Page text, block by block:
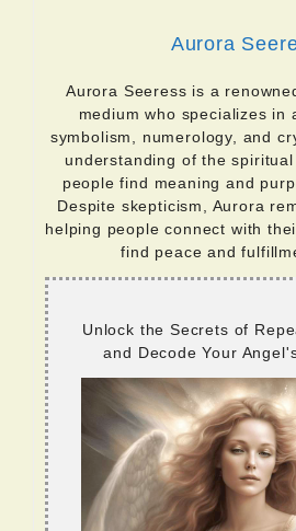
Aurora
Aurora Seeress is a
medium who specializes in
symbolism, numerology, and
understanding of the
people find meaning and
Despite skepticism, Aurora
helping people connect with
find peace and
Unlock the Secrets of
and Decode Your